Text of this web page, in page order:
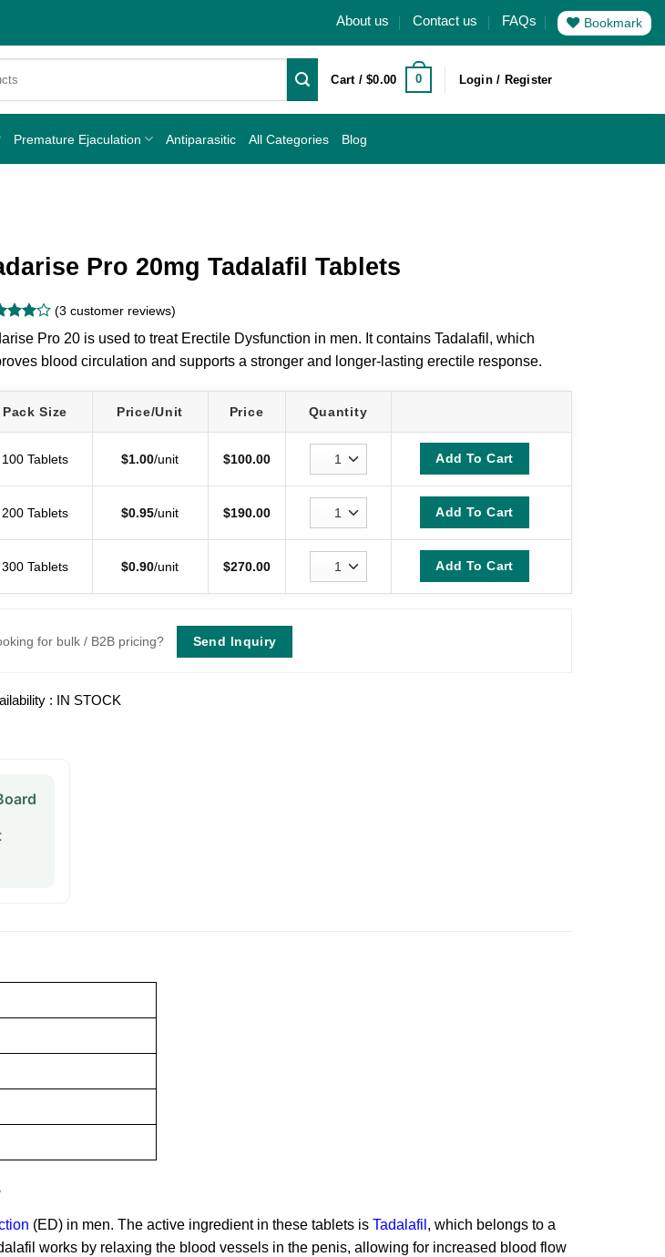
About us Contact us FAQs Bookmark
Cart /$0.00 0 Login / Register
Premature Ejaculation Antiparasitic All Categories Blog
Pro 20mg Tadalafil Tablets
of 5
on
(3 customer reviews)
Pro 20 is used to treat Erectile Dysfunction in men. It contains Tadalafil, which
blood circulation and supports a stronger and longer-lasting erectile response.
Pack Size Price/Unit Price Quantity
100 Tablets $1.00/unit $100.00 Add To Cart
200 Tablets $0.95/unit $190.00 Add To Cart
300 Tablets $0.90/unit $270.00 Add To Cart
for bulk / B2B pricing? Send Inquiry
: IN STOCK
(ED) in men. The active ingredient in these tablets is Tadalafil , which belongs to a
works by relaxing the blood vessels in the penis, allowing for increased blood flow